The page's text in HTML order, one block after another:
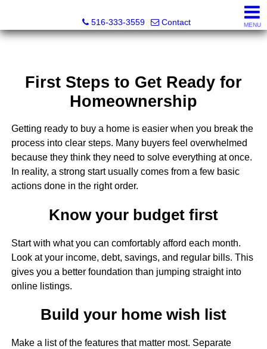
516-333-3559
Contact MENU
First Steps to Get Ready for
Homeownership
Getting ready to buy a home is easier when you break the
process into clear steps. Many buyers feel overwhelmed
because they think they need to solve everything at once.
In reality, a strong start usually comes from a few basic
actions done in the right order.
Know your budget first
Start with what you can comfortably afford each month.
Look at your income, debt, savings, and regular bills. This
gives you a better foundation than jumping straight into
online listings.
Build your home wish list
Make a list of the features that matter most. Separate